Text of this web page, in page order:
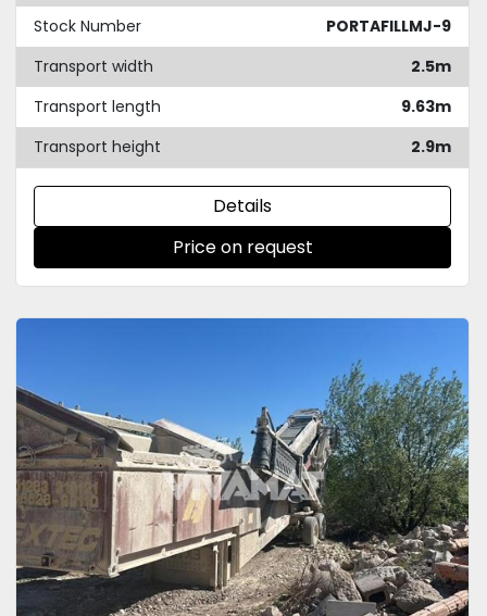
Stock Number
PORTAFILLMJ-9
Transport width
2.5m
Transport length
9.63m
Transport height
2.9m
Details
Price on request